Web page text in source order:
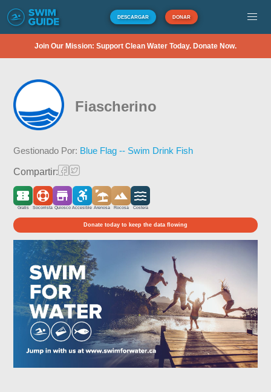
DESCARGAR DONAR
Join Our Mission: Support Clean Water Today. Donate Now.
Fiascherino
Gestionado Por: Blue Flag -- Swim Drink Fish
Compartir:
Gratis Socorrista Quiosco Accesible Arenosa Rocosa Costera
Donate today to keep the data flowing